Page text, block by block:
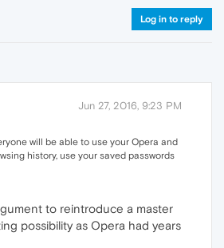
Log in to reply
Jun 27, 2016, 9:23 PM
will be able to use your Opera and
history, use your saved passwords
to reintroduce a master
possibility as Opera had years